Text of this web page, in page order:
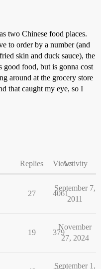
two Chinese food places.
to order by a number (and
skin and duck sauce), the
good food, but is gonna cost
around at the grocery store
that caught my eye, so I
Replies ViewsActivity
27 4061
September 7,
2011
19 379
November
27, 2024
September 1,